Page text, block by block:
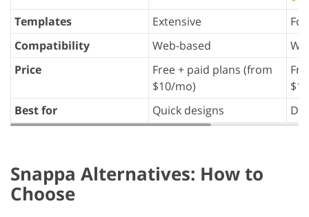
Templates Extensive
Compatibility
Web-based
Price
Free + paid plans (from
$10/mo)
Best for
Quick designs
Snappa Alternatives: How to
Choose